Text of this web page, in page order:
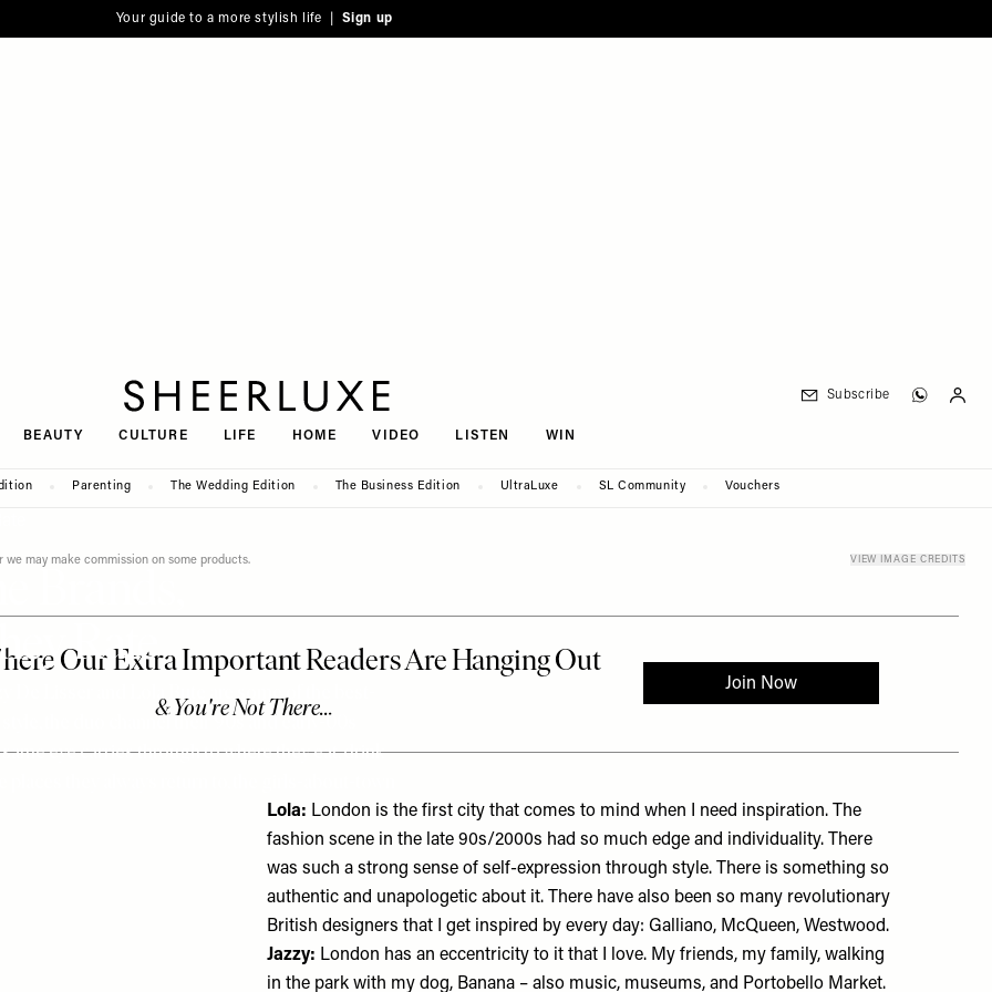
Your guide to a more stylish life | Sign up
BEAUTY CULTURE LIFE HOME VIDEO LISTEN WIN
Subscribe
Parenting The Wedding Edition The Business Edition UltraLuxe SL Community Vouchers
Brands,
Rate
De Lisser and Lola Bute are some of the best-
the duo channel their 90s and early-00s
eye carries through to where they eat, drink
VIEW IMAGE CREDITS
may make commission on some products.
Lola: London is the first city that comes to mind when I need inspiration. The
fashion scene in the late 90s/2000s had so much edge and individuality. There
was such a strong sense of self-expression through style. There is something so
authentic and unapologetic about it. There have also been so many revolutionary
British designers that I get inspired by every day: Galliano, McQueen, Westwood.
Jazzy: London has an eccentricity to it that I love. My friends, my family, walking
in the park with my dog, Banana – also music, museums, and Portobello Market.